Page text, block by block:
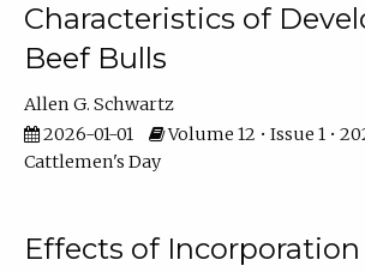
Characteristics of
Beef Bulls
Allen G. Schwartz
2026-01-01
Volume 12 • Issue 1 •
Cattlemen's Day
Effects of